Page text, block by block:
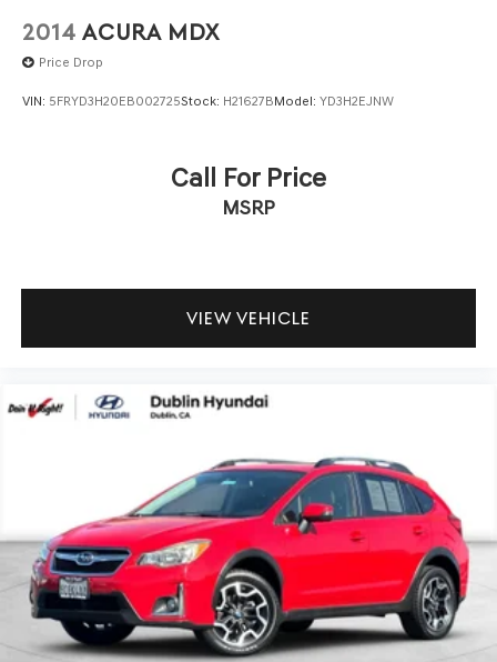
2014 ACURA MDX
Price Drop
VIN: 5FRYD3H20EB002725Stock: H21627BModel: YD3H2EJNW
Call For Price
MSRP
VIEW VEHICLE